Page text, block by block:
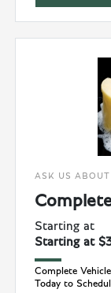
ASK US ABOUT
Starting at
Starting at
Complete
Today to